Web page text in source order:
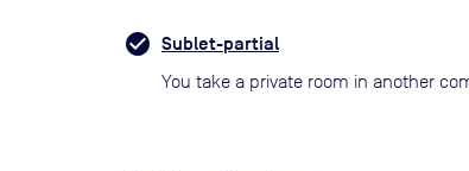
Sublet-partial
You take a private room in another